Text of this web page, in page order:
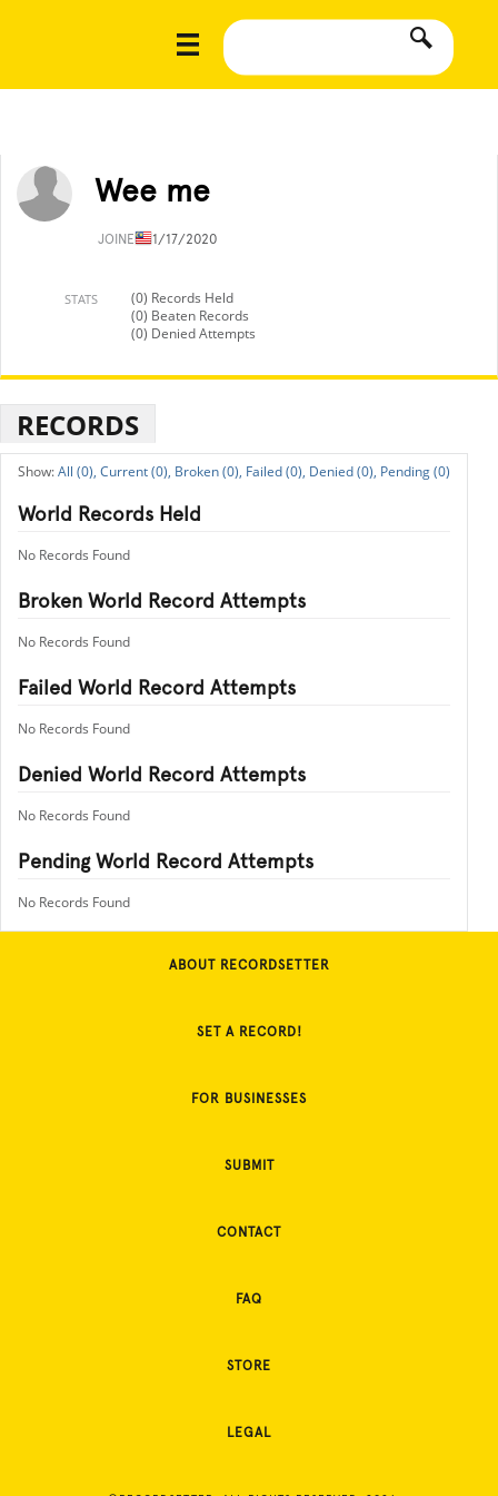
Wee me
JOINED11/17/2020
STATS
(0) Records Held
(0) Beaten Records
(0) Denied Attempts
RECORDS
All (0), Current (0), Broken (0), Failed (0), Denied (0), Pending (0)
World Records Held
No Records Found
Broken World Record Attempts
No Records Found
Failed World Record Attempts
No Records Found
Denied World Record Attempts
No Records Found
Pending World Record Attempts
No Records Found
ABOUT RECORDSETTER
SET A RECORD!
FOR BUSINESSES
SUBMIT
CONTACT
FAQ
STORE
LEGAL